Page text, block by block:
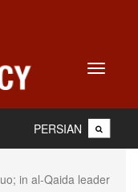
Toggle
PERSIAN
in al-Qaida leader